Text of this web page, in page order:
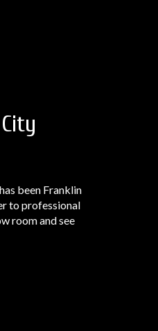
been Franklin
to professional
room and see